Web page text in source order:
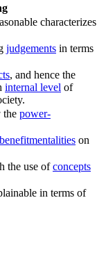
characterizes
judgements in terms
, and hence the
internal level of
the power-
mentalities on
the use ofconcepts
in terms of